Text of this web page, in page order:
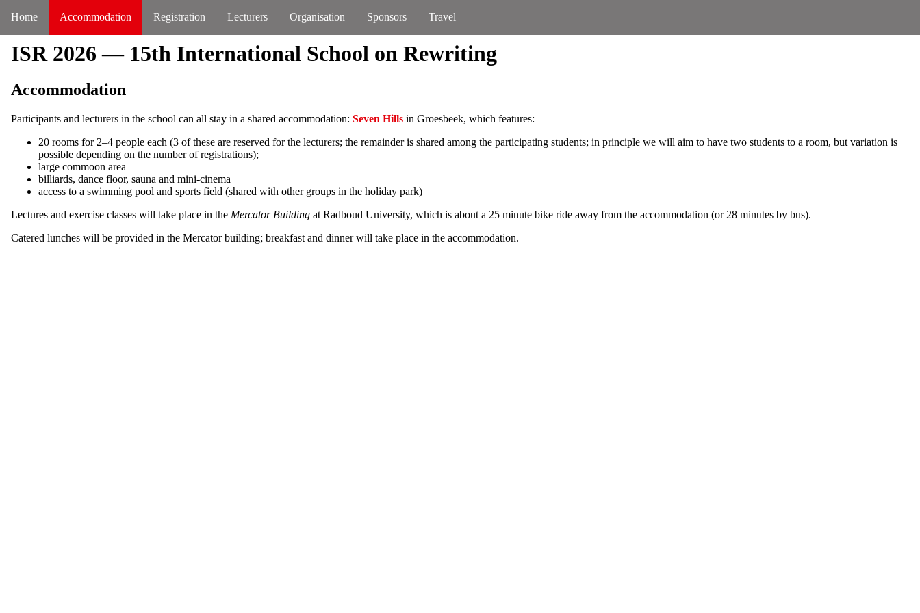
Home Accommodation Registration Lecturers Organisation Sponsors Travel
ISR 2026 — 15th International School on Rewriting
Accommodation
Participants and lecturers in the school can all stay in a shared accommodation: Seven Hills in Groesbeek, which features:
20 rooms for 2–4 people each (3 of these are reserved for the lecturers; the remainder is shared among the participating students; in principle we will aim to have two students to a room, but variation is
possible depending on the number of registrations);
large commoon area
billiards, dance floor, sauna and mini-cinema
access to a swimming pool and sports field (shared with other groups in the holiday park)
Lectures and exercise classes will take place in the Mercator Building at Radboud University, which is about a 25 minute bike ride away from the accommodation (or 28 minutes by bus).
Catered lunches will be provided in the Mercator building; breakfast and dinner will take place in the accommodation.